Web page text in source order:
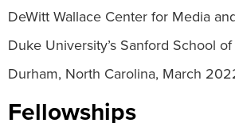
DeWitt Wallace Center for Media
Duke University’s Sanford School
Durham, North Carolina, March
Fellowships